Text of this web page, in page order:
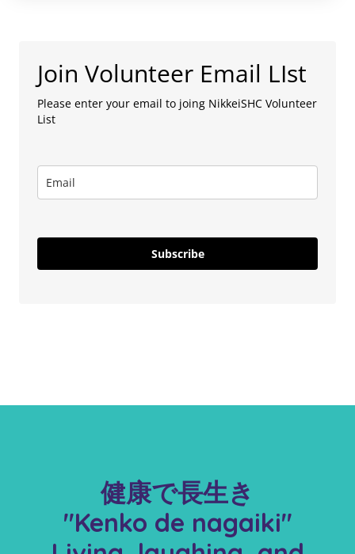
Join Volunteer Email LIst
Please enter your email to joing NikkeiSHC Volunteer
List
Subscribe
健康で長生き
"Kenko de nagaiki"